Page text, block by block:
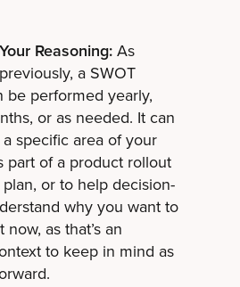
Reasoning:As
a SWOT
be performed yearly,
or as needed. It can
specific area of your
part of a product rollout
or to help decision-
why you want to
as that’s an
to keep in mind as